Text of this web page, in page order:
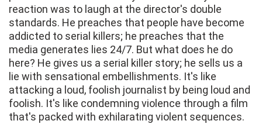
reaction was to laugh at the director's double
standards. He preaches that people have become
addicted to serial killers; he preaches that the
media generates lies 24/7. But what does he do
here? He gives us a serial killer story; he sells us a
lie with sensational embellishments. It's like
attacking a loud, foolish journalist by being loud and
foolish. It's like condemning violence through a film
that's packed with exhilarating violent sequences.